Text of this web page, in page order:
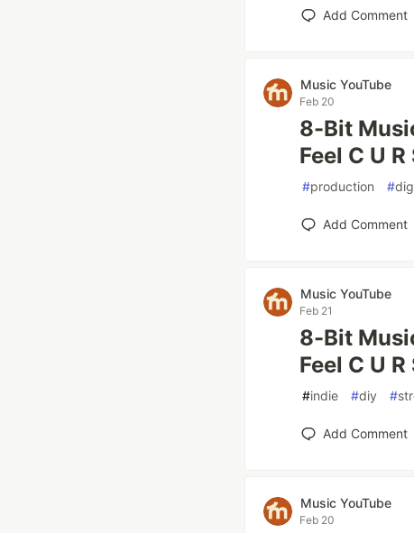
Add Comment
Music YouTube
Feb 20
8-Bit
Feel C U R
#production #
Add Comment
Music YouTube
Feb 21
8-Bit
Feel C U R
#indie #diy #
Add Comment
Music YouTube
Feb 20